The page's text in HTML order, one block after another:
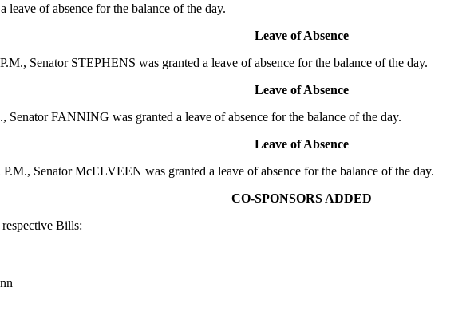
of absence for the balance of the day.
Leave of Absence
Senator STEPHENS was granted a leave of absence for the balance of the day.
Leave of Absence
FANNING was granted a leave of absence for the balance of the day.
Leave of Absence
Senator McELVEEN was granted a leave of absence for the balance of the day.
CO-SPONSORS ADDED
Bills: